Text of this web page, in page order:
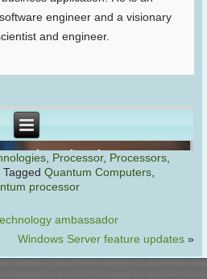
engineer and a visionary
and engineer.
Processor, Processors
Tagged Quantum Computers
processor
ambassador
Windows Server feature updates»